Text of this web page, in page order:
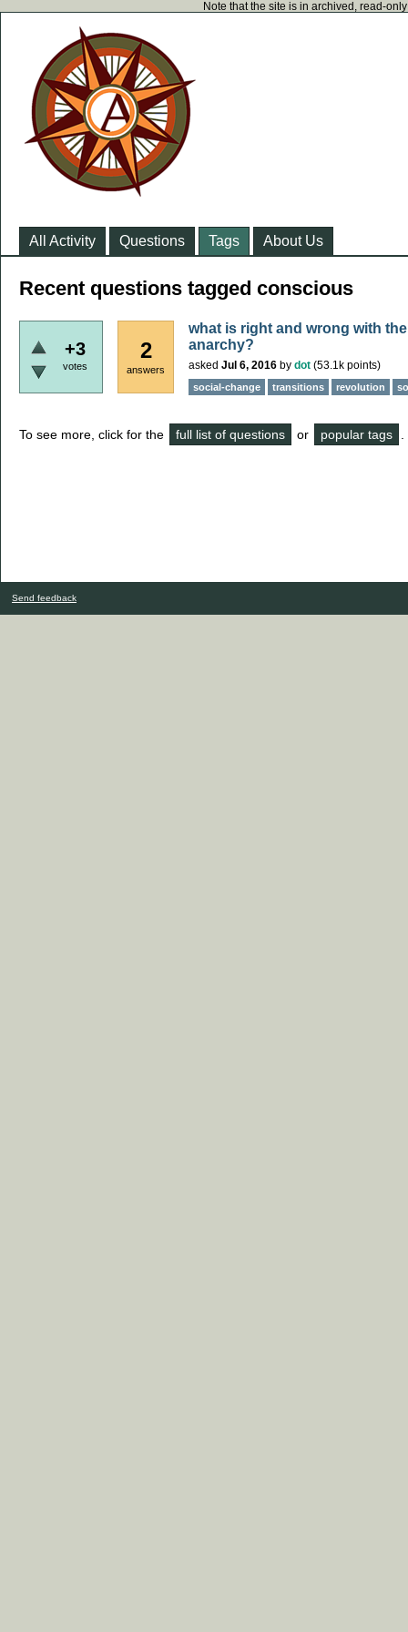
Note that the site is in archived, read-
All Activity Questions Tags About Us
Recent questions tagged conscious
+3
votes
2
answers
what is right and wrong with
anarchy?
asked Jul 6, 2016 by dot (53.1k points)
social-change transitions revolution
To see more, click for the full list of questions or popular tags
Send feedback